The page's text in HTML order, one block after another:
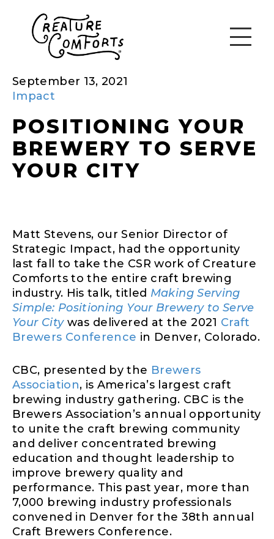
September 13, 2021
Impact
POSITIONING YOUR
BREWERY TO SERVE
YOUR CITY
Matt Stevens, our Senior Director of
Strategic Impact, had the opportunity
last fall to take the CSR work of Creature
Comforts to the entire craft brewing
industry. His talk, titled Making Serving
Simple: Positioning Your Brewery to Serve
Your Citywas delivered at the 2021 Craft
Brewers Conference in Denver, Colorado.
CBC, presented by the Brewers
Association, is America’s largest craft
brewing industry gathering. CBC is the
Brewers Association’s annual opportunity
to unite the craft brewing community
and deliver concentrated brewing
education and thought leadership to
improve brewery quality and
performance. This past year, more than
7,000 brewing industry professionals
convened in Denver for the 38th annual
Craft Brewers Conference.